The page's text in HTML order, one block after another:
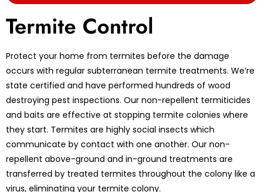
Termite Control
Protect your home from termites before the damage
occurs with regular subterranean termite treatments. We’re
state certified and have performed hundreds of wood
destroying pest inspections. Our non-repellent termiticides
and baits are effective at stopping termite colonies where
they start. Termites are highly social insects which
communicate by contact with one another. Our non-
repellent above-ground and in-ground treatments are
transferred by treated termites throughout the colony like a
virus, eliminating your termite colony.